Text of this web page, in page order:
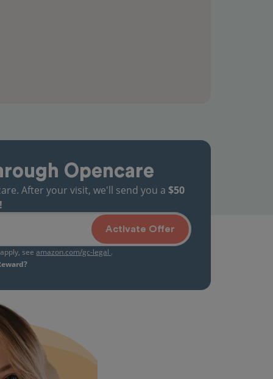
Opencare
After your visit, we'll send you a $50
Activate Offer
seeamazon.com/gc-legal .